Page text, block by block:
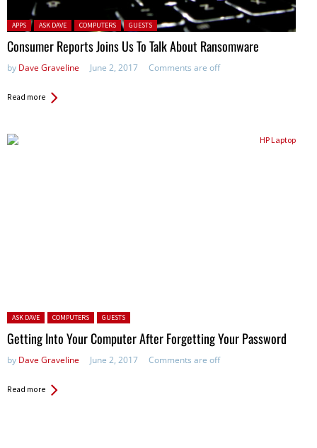
Posted in:
APPS ASK DAVE COMPUTERS GUESTS
Consumer Reports Joins Us To Talk About Ransomware
by Dave Graveline June 2, 2017 Comments are off
Read more
Posted in:
ASK DAVE COMPUTERS GUESTS
Getting Into Your Computer After Forgetting Your Password
by Dave Graveline June 2, 2017 Comments are off
Read more